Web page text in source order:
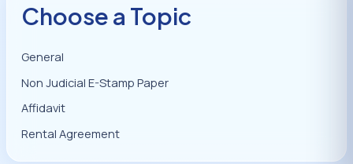
Choose a Topic
General
Non Judicial E-Stamp Paper
Affidavit
Rental Agreement